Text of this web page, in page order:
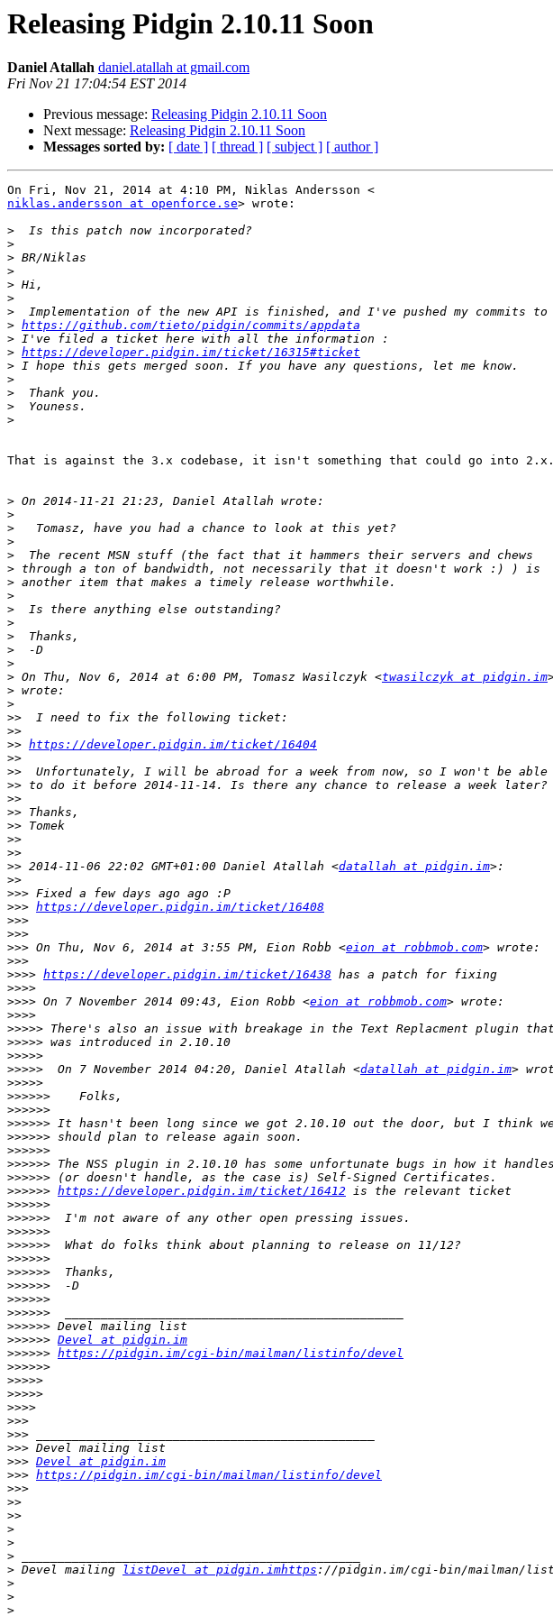
Releasing Pidgin 2.10.11 Soon
Daniel Atallah daniel.atallah at gmail.com
Fri Nov 21 17:04:54 EST 2014
Previous message: Releasing Pidgin 2.10.11 Soon
Next message: Releasing Pidgin 2.10.11 Soon
Messages sorted by: [ date ] [ thread ] [ subject ] [ author ]
niklas.andersson at openforce.se> wrote:
>
>
>
>
>
>
>
> https://github.com/tieto/pidgin/commits/appdata
>
> https://developer.pidgin.im/ticket/16315#ticket
>
>
>
>
>
That is against the 3.x codebase, it isn't something that could go into 2.x.
>
>
>
>
>
>
>
>
>
>
>
>
>
> On Thu, Nov 6, 2014 at 6:00 PM, Tomasz Wasilczyk <twasilczyk at pidgin.im
>
>
>>
>>
>> https://developer.pidgin.im/ticket/16404
>>
>>
>>
>>
>>
>>
>>
>>
>> 2014-11-06 22:02 GMT+01:00 Daniel Atallah <datallah at pidgin.im
>>
>>>
>>> https://developer.pidgin.im/ticket/16408
>>>
>>>
>>> On Thu, Nov 6, 2014 at 3:55 PM, Eion Robb <eion at robbmob.com
>>>
>>>> https://developer.pidgin.im/ticket/16438
>>>>
>>>> On 7 November 2014 09:43, Eion Robb <eion at robbmob.com
>>>>
>>>>>
>>>>>
>>>>>
>>>>>
  On 7 November 2014 04:20, Daniel Atallah <
datallah at pidgin.im
>>>>>
>>>>>>
>>>>>>
>>>>>>
>>>>>>
>>>>>>
>>>>>>
>>>>>>
>>>>>> https://developer.pidgin.im/ticket/16412
>>>>>>
>>>>>>
>>>>>>
>>>>>>
>>>>>>
>>>>>>
>>>>>>
>>>>>>
>>>>>>
>>>>>>
>>>>>> Devel at pidgin.im
>>>>>> https://pidgin.im/cgi-bin/mailman/listinfo/devel
>>>>>>
>>>>>
>>>>>
>>>>
>>>
>>>
>>>
>>> Devel at pidgin.im
>>> https://pidgin.im/cgi-bin/mailman/listinfo/devel
>>>
>>
>>
>
>
>
> Devel mailing listDevel at pidgin.imhttps
>
>
>